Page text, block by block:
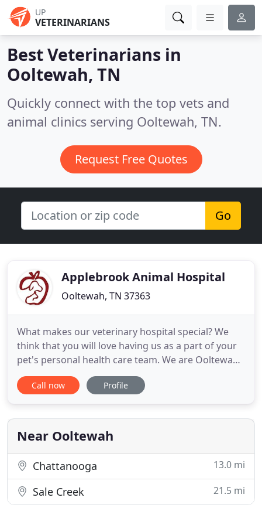
UP
VETERINARIANS
Best Veterinarians in
Ooltewah, TN
Quickly connect with the top vets and
animal clinics serving Ooltewah, TN.
Request Free Quotes
Go
Applebrook Animal Hospital
Ooltewah, TN 37363
What makes our veterinary hospital special? We
think that you will love having us as a part of your
pet's personal health care team. We are Ooltewah,
Apison and Collegedale's hometown veterinarian,
less than a ten-mile drive from McDonald, TN and
Our pet hospital offers short wait times, personal
service
Call now Profile
Near Ooltewah
Chattanooga 13.0 mi
Sale Creek 21.5 mi